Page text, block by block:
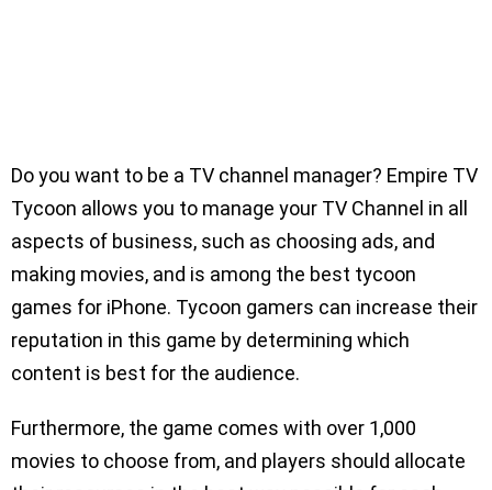
Do you want to be a TV channel manager? Empire TV
Tycoon allows you to manage your TV Channel in all
aspects of business, such as choosing ads, and
making movies, and is among the best tycoon
games for iPhone. Tycoon gamers can increase their
reputation in this game by determining which
content is best for the audience.
Furthermore, the game comes with over 1,000
movies to choose from, and players should allocate